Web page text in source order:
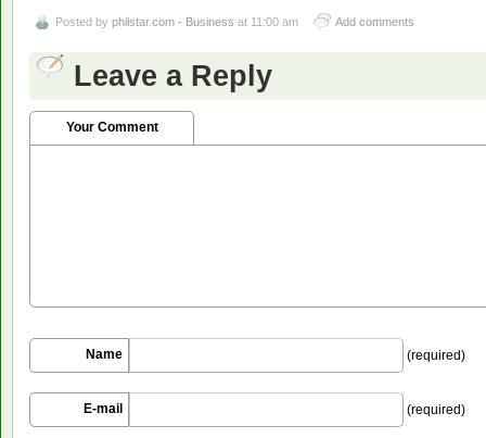
Posted by philstar.com - Business at 11:00 am Add comments
Leave a Reply
Your Comment
Name (required)
E-mail (required)